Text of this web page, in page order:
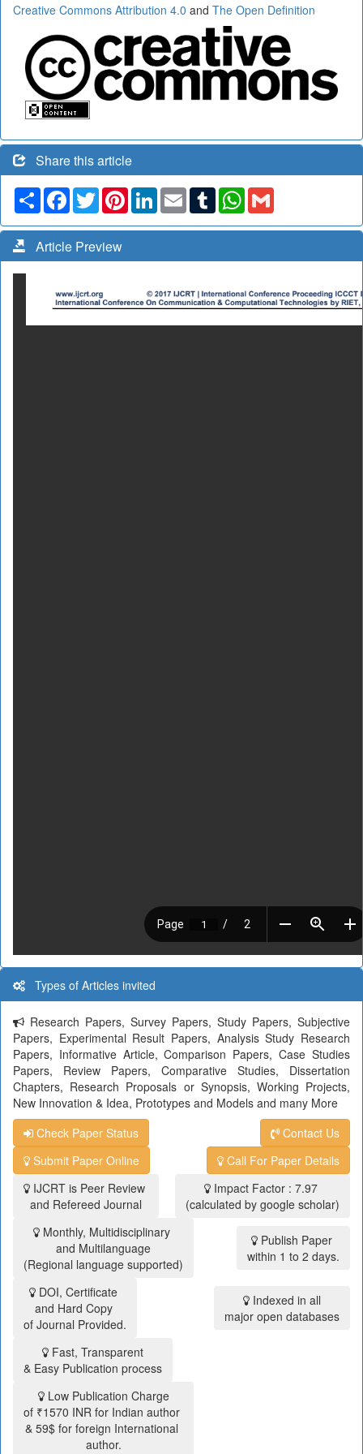
Creative Commons Attribution 4.0 and The Open Definition
Share this article
Share Facebook
TwitterPinterestLinkedIn
Email TumblrWhatsApp
Article Preview
Types of Articles invited
Research Papers, Survey Papers, Study Papers, Subjective
Papers, Experimental Result Papers, Analysis Study Research
Papers, Informative Article, Comparison Papers, Case Studies
Papers, Review Papers, Comparative Studies, Dissertation
Chapters, Research Proposals or Synopsis, Working Projects,
New Innovation & Idea, Prototypes and Models and many More
Check Paper Status
Contact Us
Submit Paper Online
Call For Paper Details
IJCRT is Peer Review
and Refereed Journal
Impact Factor : 7.97
(calculated by google scholar)
Monthly, Multidisciplinary
and Multilanguage
(Regional language supported)
Publish Paper
within 1 to 2 days.
DOI, Certificate
and Hard Copy
of Journal Provided.
Indexed in all
major open databases
Fast, Transparent
& Easy Publication process
Low Publication Charge
of ₹1570 INR for Indian author
& 59$ for foreign International
author.